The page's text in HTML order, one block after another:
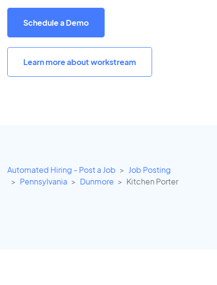
Schedule a Demo
Learn more about workstream
Automated Hiring - Post a Job
Job Posting
Pennsylvania
Dunmore Kitchen Porter